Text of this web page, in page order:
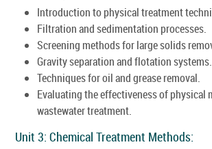
Introduction to physical treatment
Filtration and sedimentation processes.
Screening methods for large solids
Gravity separation and flotation systems.
Techniques for oil and grease removal.
Evaluating the effectiveness of physical
wastewater treatment.
Unit 3: Chemical Treatment Methods: